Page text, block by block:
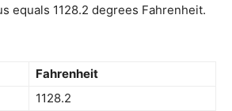
equals 1128.2 degrees Fahrenheit.
Fahrenheit
1128.2